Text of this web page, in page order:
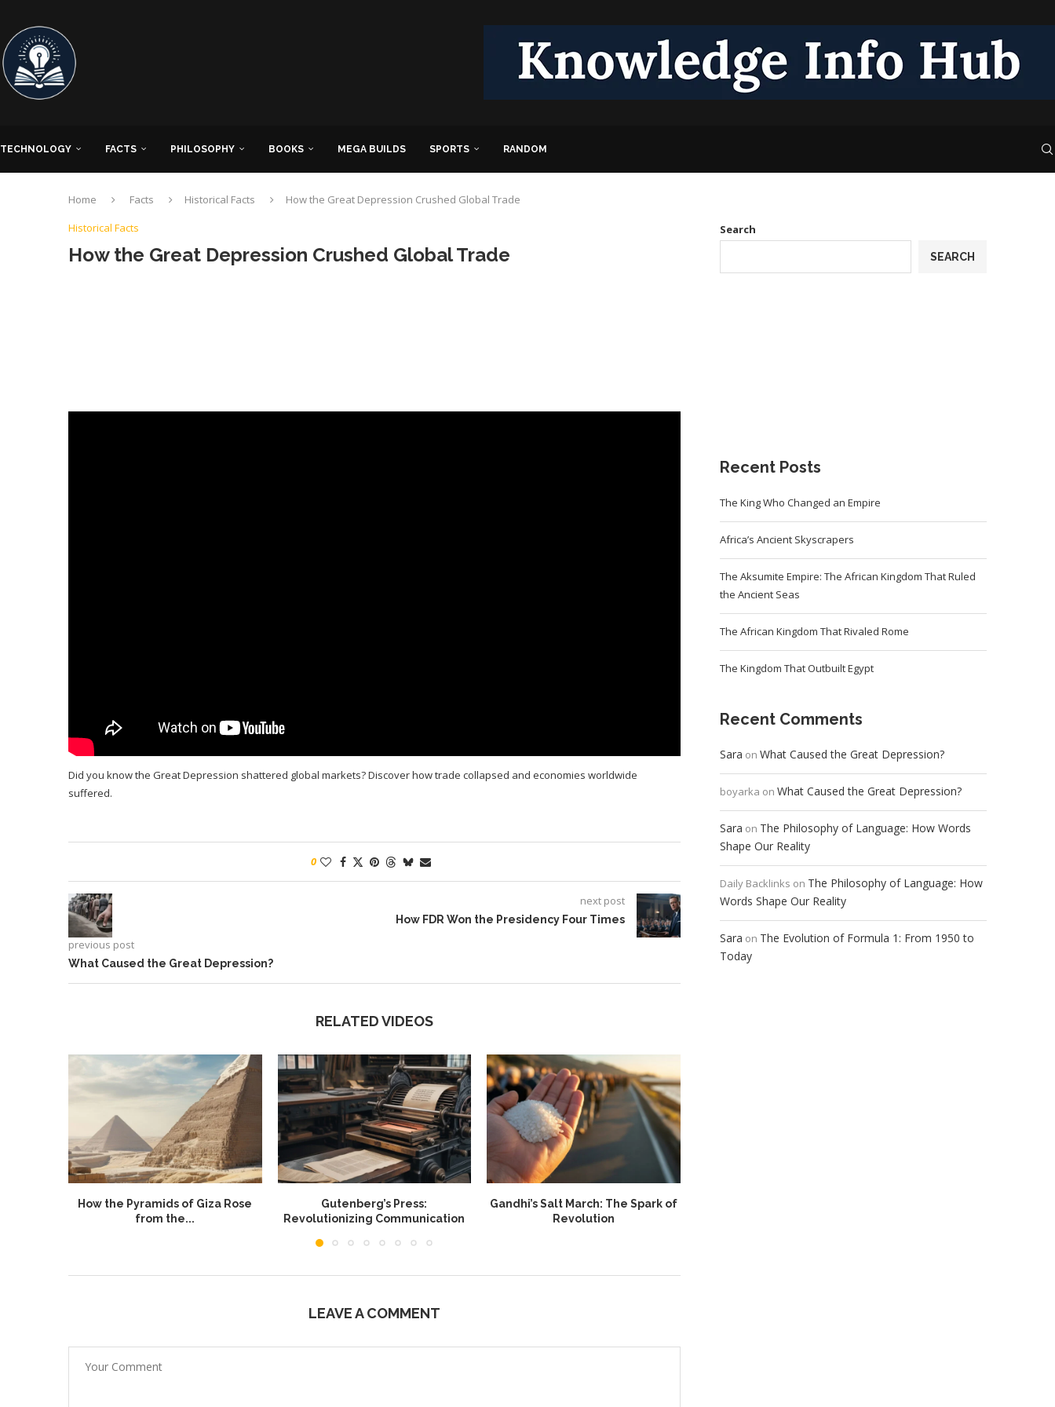
TECHNOLOGY FACTS PHILOSOPHY BOOKS MEGA BUILDS SPORTS RANDOM
Home Facts Historical Facts
How the Great Depression Crushed Global Trade
Historical Facts
How the Great Depression Crushed Global Trade
Did you know the Great Depression shattered global markets? Discover how trade collapsed and economies worldwide
suffered.
0
previous post
What Caused the Great Depression?
next post
How FDR Won the Presidency Four Times
RELATED VIDEOS
How the Pyramids of Giza Rose
from the...
Gutenberg’s Press:
Revolutionizing Communication
Gandhi’s Salt March: The Spark of
Revolution
LEAVE A COMMENT
Search
SEARCH
Recent Posts
The King Who Changed an Empire
Africa’s Ancient Skyscrapers
The Aksumite Empire: The African Kingdom That Ruled
the Ancient Seas
The African Kingdom That Rivaled Rome
The Kingdom That Outbuilt Egypt
Recent Comments
Sara on What Caused the Great Depression?
boyarka on What Caused the Great Depression?
Sara on The Philosophy of Language: How Words
Shape Our Reality
Daily Backlinks on The Philosophy of Language: How
Words Shape Our Reality
Sara on The Evolution of Formula 1: From 1950 to
Today